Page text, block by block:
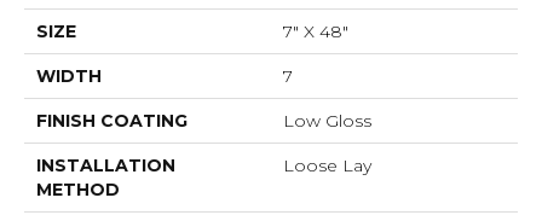
SIZE 7" X 48"
WIDTH 7
FINISH COATING Low Gloss
INSTALLATION
METHOD
Loose Lay